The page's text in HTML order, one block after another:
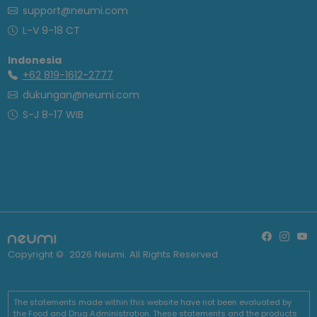
support@neumi.com
L-V 9-18 CT
Indonesia
+62 819-1612-2777
dukungan@neumi.com
S-J 8-17 WIB
Copyright © 2026 Neumi. All Rights Reserved
The statements made within this website have not been evaluated by
the Food and Drug Administration. These statements and the products